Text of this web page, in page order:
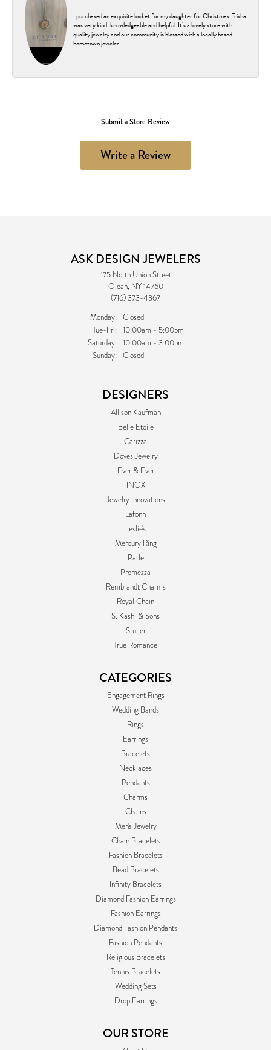
I purchased an exquisite locket for my daughter for Christmas. Trisha
was very kind, knowledgeable and helpful. It’s a lovely store with
quality jewelry and our community is blessed with a locally based
hometown jeweler.
Submit a Store Review
Write a Review
ASK DESIGN JEWELERS
175 North Union Street
Olean, NY 14760
(716) 373-4367
Monday: Closed
Tue-Fri:Tuesday - Friday:
10:00am - 5:00pm
Saturday: 10:00am - 3:00pm
Sunday: Closed
DESIGNERS
Allison Kaufman
Belle Etoile
Carizza
Doves Jewelry
Ever & Ever
INOX
Jewelry Innovations
Lafonn
Leslie's
Mercury Ring
Parle
Promezza
Rembrandt Charms
Royal Chain
S. Kashi & Sons
Stuller
True Romance
CATEGORIES
Engagement Rings
Wedding Bands
Rings
Earrings
Bracelets
Necklaces
Pendants
Charms
Chains
Men's Jewelry
Chain Bracelets
Fashion Bracelets
Bead Bracelets
Infinity Bracelets
Diamond Fashion Earrings
Fashion Earrings
Diamond Fashion Pendants
Fashion Pendants
Religious Bracelets
Tennis Bracelets
Wedding Sets
Drop Earrings
OUR STORE